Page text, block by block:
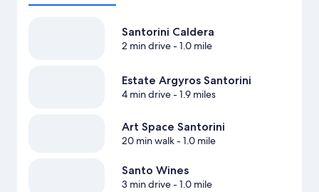
Santorini Caldera
2 min drive- 1.0 mile
Estate Argyros Santorini
4 min drive- 1.9 miles
Art Space Santorini
20 min walk- 1.0 mile
Santo Wines
3 min drive- 1.0 mile